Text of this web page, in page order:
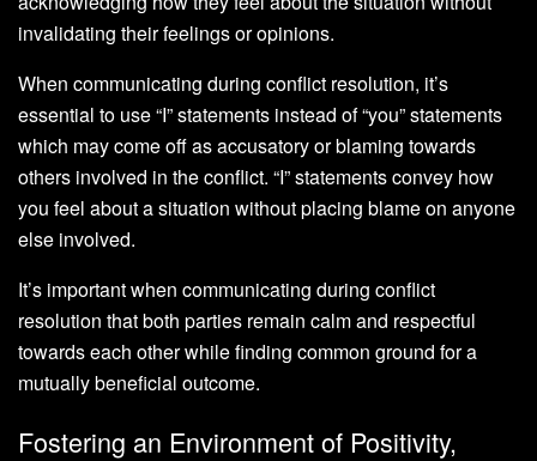
invalidating their feelings or opinions.
When communicating during conflict resolution, it’s
essential to use “I” statements instead of “you” statements
which may come off as accusatory or blaming towards
others involved in the conflict. “I” statements convey how
you feel about a situation without placing blame on anyone
else involved.
It’s important when communicating during conflict
resolution that both parties remain calm and respectful
towards each other while finding common ground for a
mutually beneficial outcome.
Fostering an Environment of Positivity,